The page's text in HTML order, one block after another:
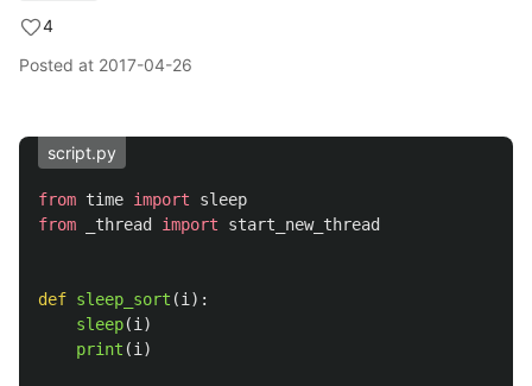
4
Posted at 2017-04-26
script.py
from time import
sleep
from
_thread import start_new_thread
def sleep_sort (i ):
sleep(i )
print (i )